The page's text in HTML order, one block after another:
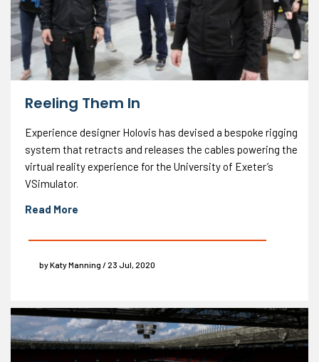
Reeling Them In
Experience designer Holovis has devised a bespoke rigging
system that retracts and releases the cables powering the
virtual reality experience for the University of Exeter’s
VSimulator.
Read More
by Katy Manning / 23 Jul, 2020